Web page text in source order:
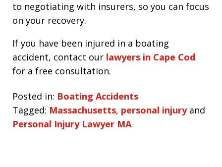
to negotiating with insurers, so you can focus
on your recovery.
If you have been injured in a boating
accident, contact our lawyers in Cape Cod
for a free consultation.
Posted in: Boating Accidents
Tagged: Massachusetts, personal injuryand
Personal Injury Lawyer MA